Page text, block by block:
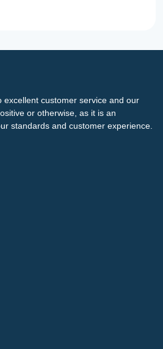
excellent customer service and our
or otherwise, as it is an
standards and customer experience.